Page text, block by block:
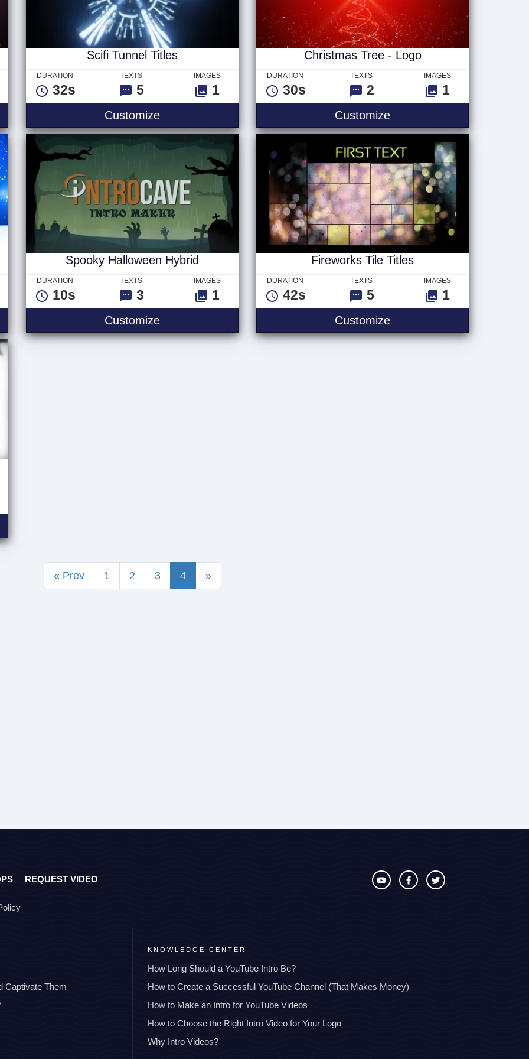
Scifi Tunnel Titles
DURATION
32s
TEXTS
5
IMAGES
1
CustomizeScifi Tunnel Titles
Christmas Tree - Logo
DURATION
30s
TEXTS
2
IMAGES
1
CustomizeChristmas Tree - Logo
Spooky Halloween Hybrid
DURATION
10s
TEXTS
3
IMAGES
1
CustomizeSpooky Halloween Hybrid
Fireworks Tile Titles
DURATION
42s
TEXTS
5
IMAGES
1
CustomizeFireworks Tile Titles
« Prev 1 2 3 4 »
REQUEST VIDEO
Captivate Them
KNOWLEDGE CENTER
How Long Should a YouTube Intro Be?
How to Create a Successful YouTube Channel (That Makes Money)
How to Make an Intro for YouTube Videos
How to Choose the Right Intro Video for Your Logo
Why Intro Videos?